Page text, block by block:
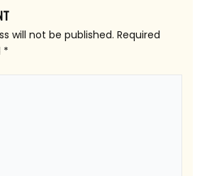
will not be published. Required
*